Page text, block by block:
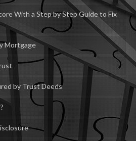
With a Step by Step Guide to Fix
Mortgage
by Trust Deeds